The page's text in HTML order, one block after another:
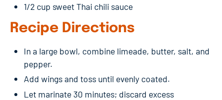
1/2 cup sweet Thai chili sauce
Recipe Directions
In a large bowl, combine limeade, butter, salt, and
pepper.
Add wings and toss until evenly coated.
Let marinate 30 minutes; discard excess